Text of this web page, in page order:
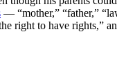
— “mother,” “father,”
right to have rights,”